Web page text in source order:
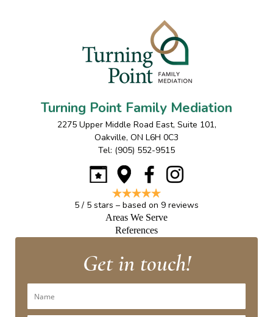
Turning Point Family Mediation
2275 Upper Middle Road East, Suite 101,
Oakville, ON L6H 0C3
Tel: (905) 552-9515
5 / 5 stars – based on 9 reviews
Areas We Serve
References
Get in touch!